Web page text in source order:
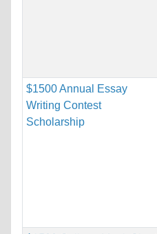
$1500 Annual Essay
Writing Contest
Scholarship